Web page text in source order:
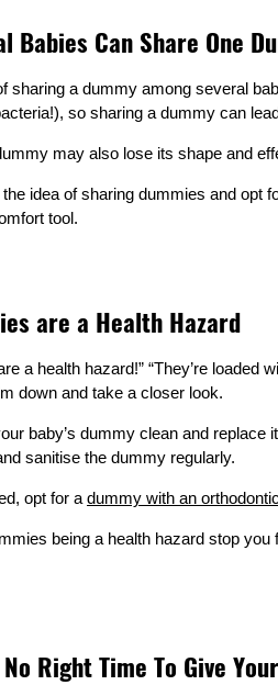
Babies Can Share One
sharing a dummy among several
so sharing a dummy can
may also lose its shape and
the idea of sharing dummies and opt
tool.
are a Health Hazard
a health hazard!” “They’re
down and take a closer look.
baby’s dummy clean and replace
sanitise the dummy regularly.
opt for a dummy with an
being a health hazard stop
Right Time To Give